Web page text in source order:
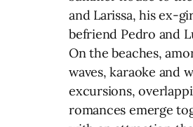
and Larissa, his ex-
befriend Pedro and
On the beaches,
waves, karaoke and
excursions,
romances emerge